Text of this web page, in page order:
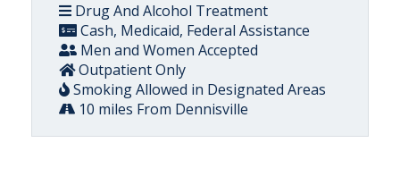
Drug And Alcohol Treatment
Cash, Medicaid, Federal Assistance
Men and Women Accepted
Outpatient Only
Smoking Allowed in Designated Areas
10 miles From Dennisville